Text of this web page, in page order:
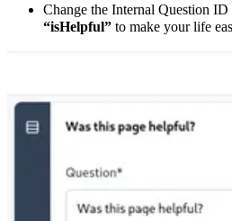
Change the Internal Question
“isHelpful” to make your life